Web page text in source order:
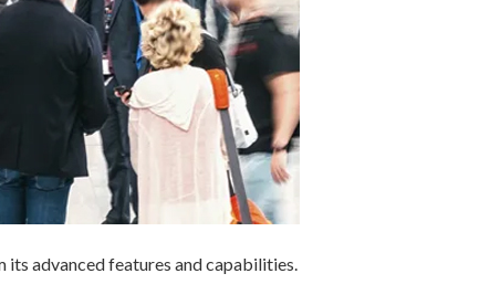
its advanced features and capabilities.